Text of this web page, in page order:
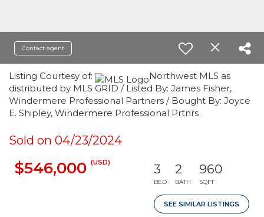
Contact agent
Listing Courtesy of:
Northwest MLS as
distributed by MLS GRID / Listed By: James Fisher,
Windermere Professional Partners / Bought By: Joyce
E. Shipley, Windermere Professional Prtnrs
Sold on 04/23/2024
$546,000 (USD) 3
BED
2
BATH
960
SQFT
SEE SIMILAR LISTINGS